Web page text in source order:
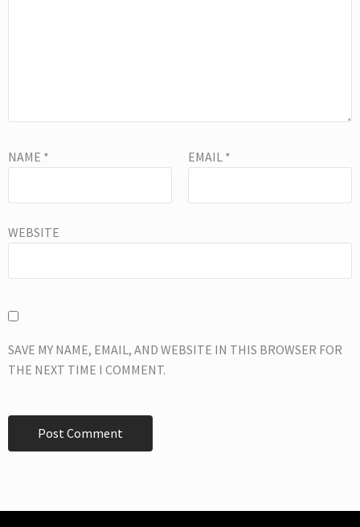
NAME * EMAIL *
WEBSITE
SAVE MY NAME, EMAIL, AND WEBSITE IN THIS BROWSER FOR
THE NEXT TIME I COMMENT.